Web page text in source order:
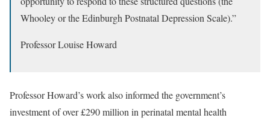
Whooley or the Edinburgh Postnatal Depression Scale).”
Professor Louise Howard
Professor Howard’s work also informed the government’s
investment of over £290 million in perinatal mental health